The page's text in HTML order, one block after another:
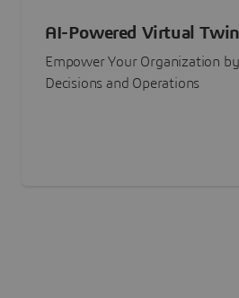
AI-Powered Virtual
Empower Your Organization
Decisions and Operations